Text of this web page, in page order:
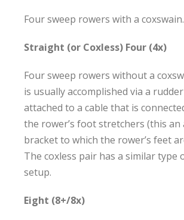
Four sweep rowers with a coxswain.
Straight (or Coxless) Four (4x)
Four sweep rowers without a
is usually accomplished via a
attached to a cable that is
the rower’s foot stretchers (this an
bracket to which the rower’s feet
The coxless pair has a similar type
setup.
Eight (8+/8x)